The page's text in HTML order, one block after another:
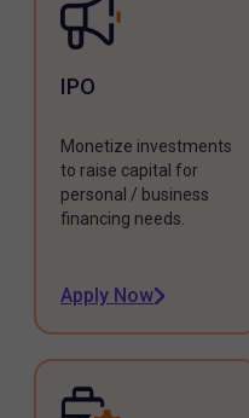
IPO
Monetize investments
to raise capital for
personal / business
financing needs.
Apply Now